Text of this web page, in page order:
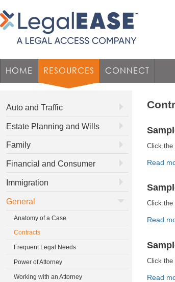
HOME RESOURCES CONNECT
Click the
Read
Click the
Read
Click the
Read
Auto and Traffic
Estate Planning and Wills
Family
Financial and Consumer
Immigration
General
Anatomy of a Case
Contracts
Frequent Legal Needs
Power of Attorney
Working with an Attorney